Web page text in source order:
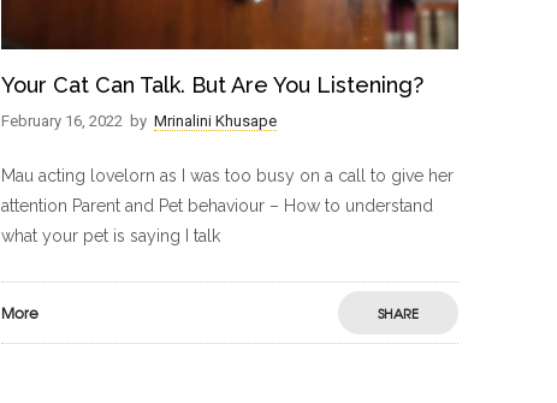
Your Cat Can Talk. But Are You Listening?
February 16, 2022 by Mrinalini Khusape
Mau acting lovelorn as I was too busy on a call to give her
attention Parent and Pet behaviour – How to understand
what your pet is saying I talk
More SHARE